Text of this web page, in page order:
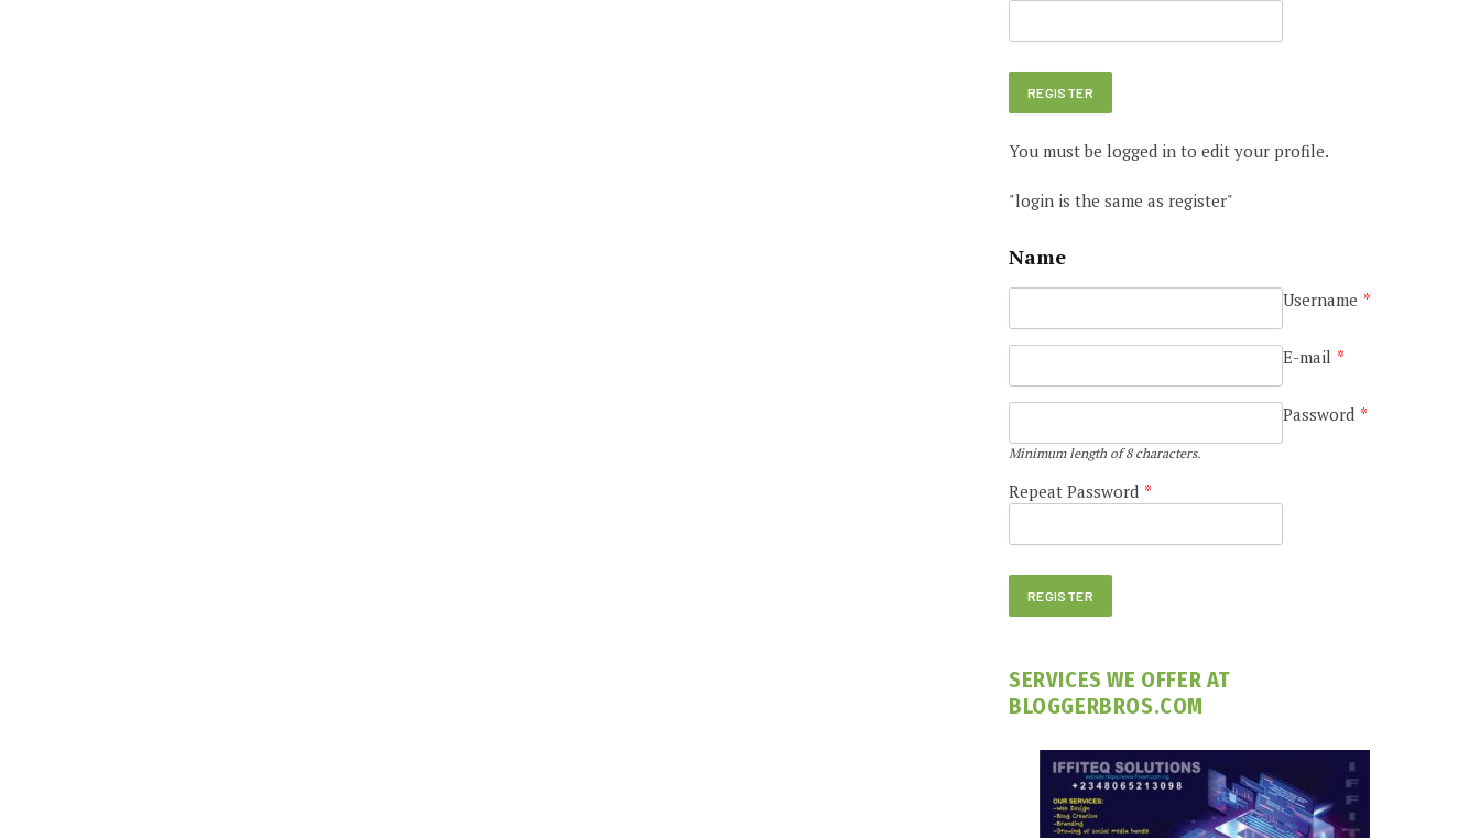
You must be logged in to edit your profile.
"login is the same as register"
Name
Username *
E-mail *
Password *
Minimum length of 8 characters.
Repeat Password *
SERVICES WE OFFER AT
BLOGGERBROS.COM